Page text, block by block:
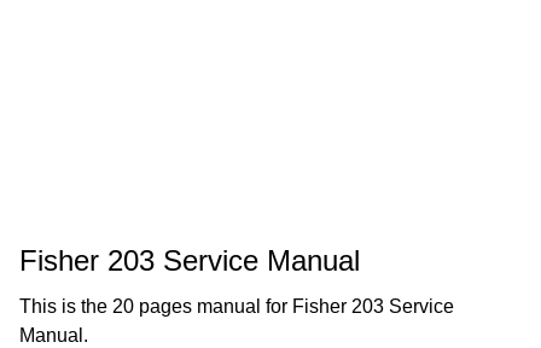
Fisher 203 Service Manual
This is the 20 pages manual for Fisher 203 Service
Manual.